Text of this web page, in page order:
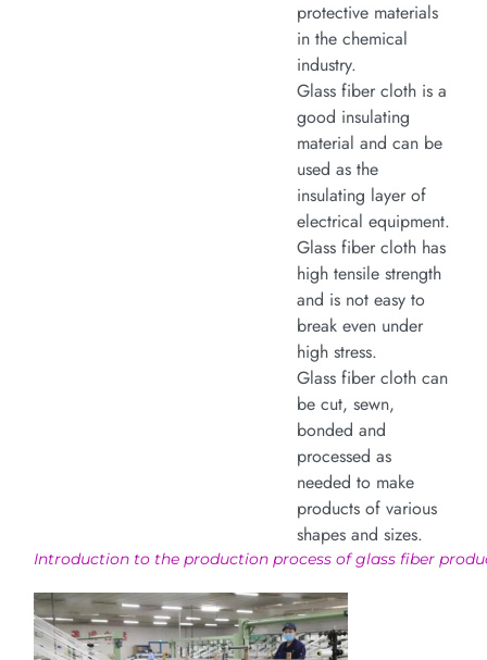
protective materials
in the chemical
industry.
Glass fiber cloth is a
good insulating
material and can be
used as the
insulating layer of
electrical equipment.
Glass fiber cloth has
high tensile strength
and is not easy to
break even under
high stress.
Glass fiber cloth can
be cut, sewn,
bonded and
processed as
needed to make
products of various
shapes and sizes.
Introduction to the production process of glass fiber